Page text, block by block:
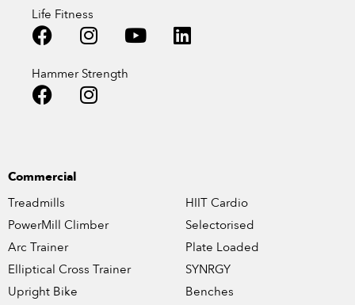
Life Fitness
Hammer Strength
Commercial
Treadmills
PowerMill Climber
Arc Trainer
Elliptical Cross Trainer
Upright Bike
HIIT Cardio
Selectorised
Plate Loaded
SYNRGY
Benches